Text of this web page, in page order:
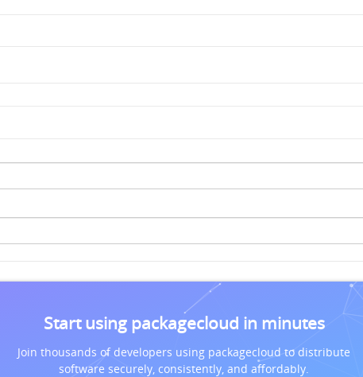
Start using packagecloud in minutes
Join thousands of developers using packagecloud to distribute
software securely, consistently, and affordably.